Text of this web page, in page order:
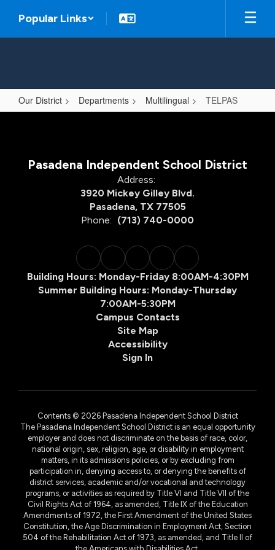
main
Popular Links
Our District Departments Multilingual TELPAS
TELPAS
Pasadena Independent School District
Address:
3920 Mickey Gilley Blvd.
Pasadena, TX 77505
Phone: (713) 740-0000
Building Hours: Monday-Friday 8:00AM-4:30PM
Summer Building Hours: Monday-Thursday
7:00AM-5:30PM
Campus Contacts
Site Map
Accessibility
Sign In
Contents © 2026 Pasadena Independent School District
The Pasadena Independent School District is an equal opportunity
employer and does not discriminate on the basis of race, color,
national origin, sex, religion, age, or disability in employment
matters, in its admissions policies, or by excluding from
participation in, denying access to, or denying the benefits of
district services, academic and/or vocational and technology
programs, or activities as required by Title VI and Title VII of the
Civil Rights Act of 1964, as amended, Title IX of the Education
Amendments of 1972, the First Amendment of the United States
Constitution, the Age Discrimination in Employment Act, Section
504 of the Rehabilitation Act of 1973, as amended, and Title II of